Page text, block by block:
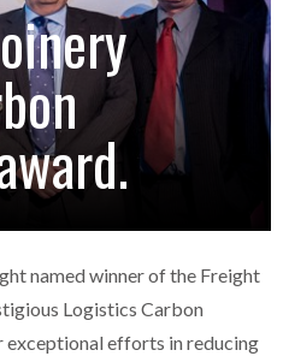
COURSE TO BECOME FLEET…
$3.5M TO HELP CONSTRUCTION
TOTAL COST OF OWNERSHIP
named winner of the Freight
Logistics Carbon
exceptional efforts in reducing